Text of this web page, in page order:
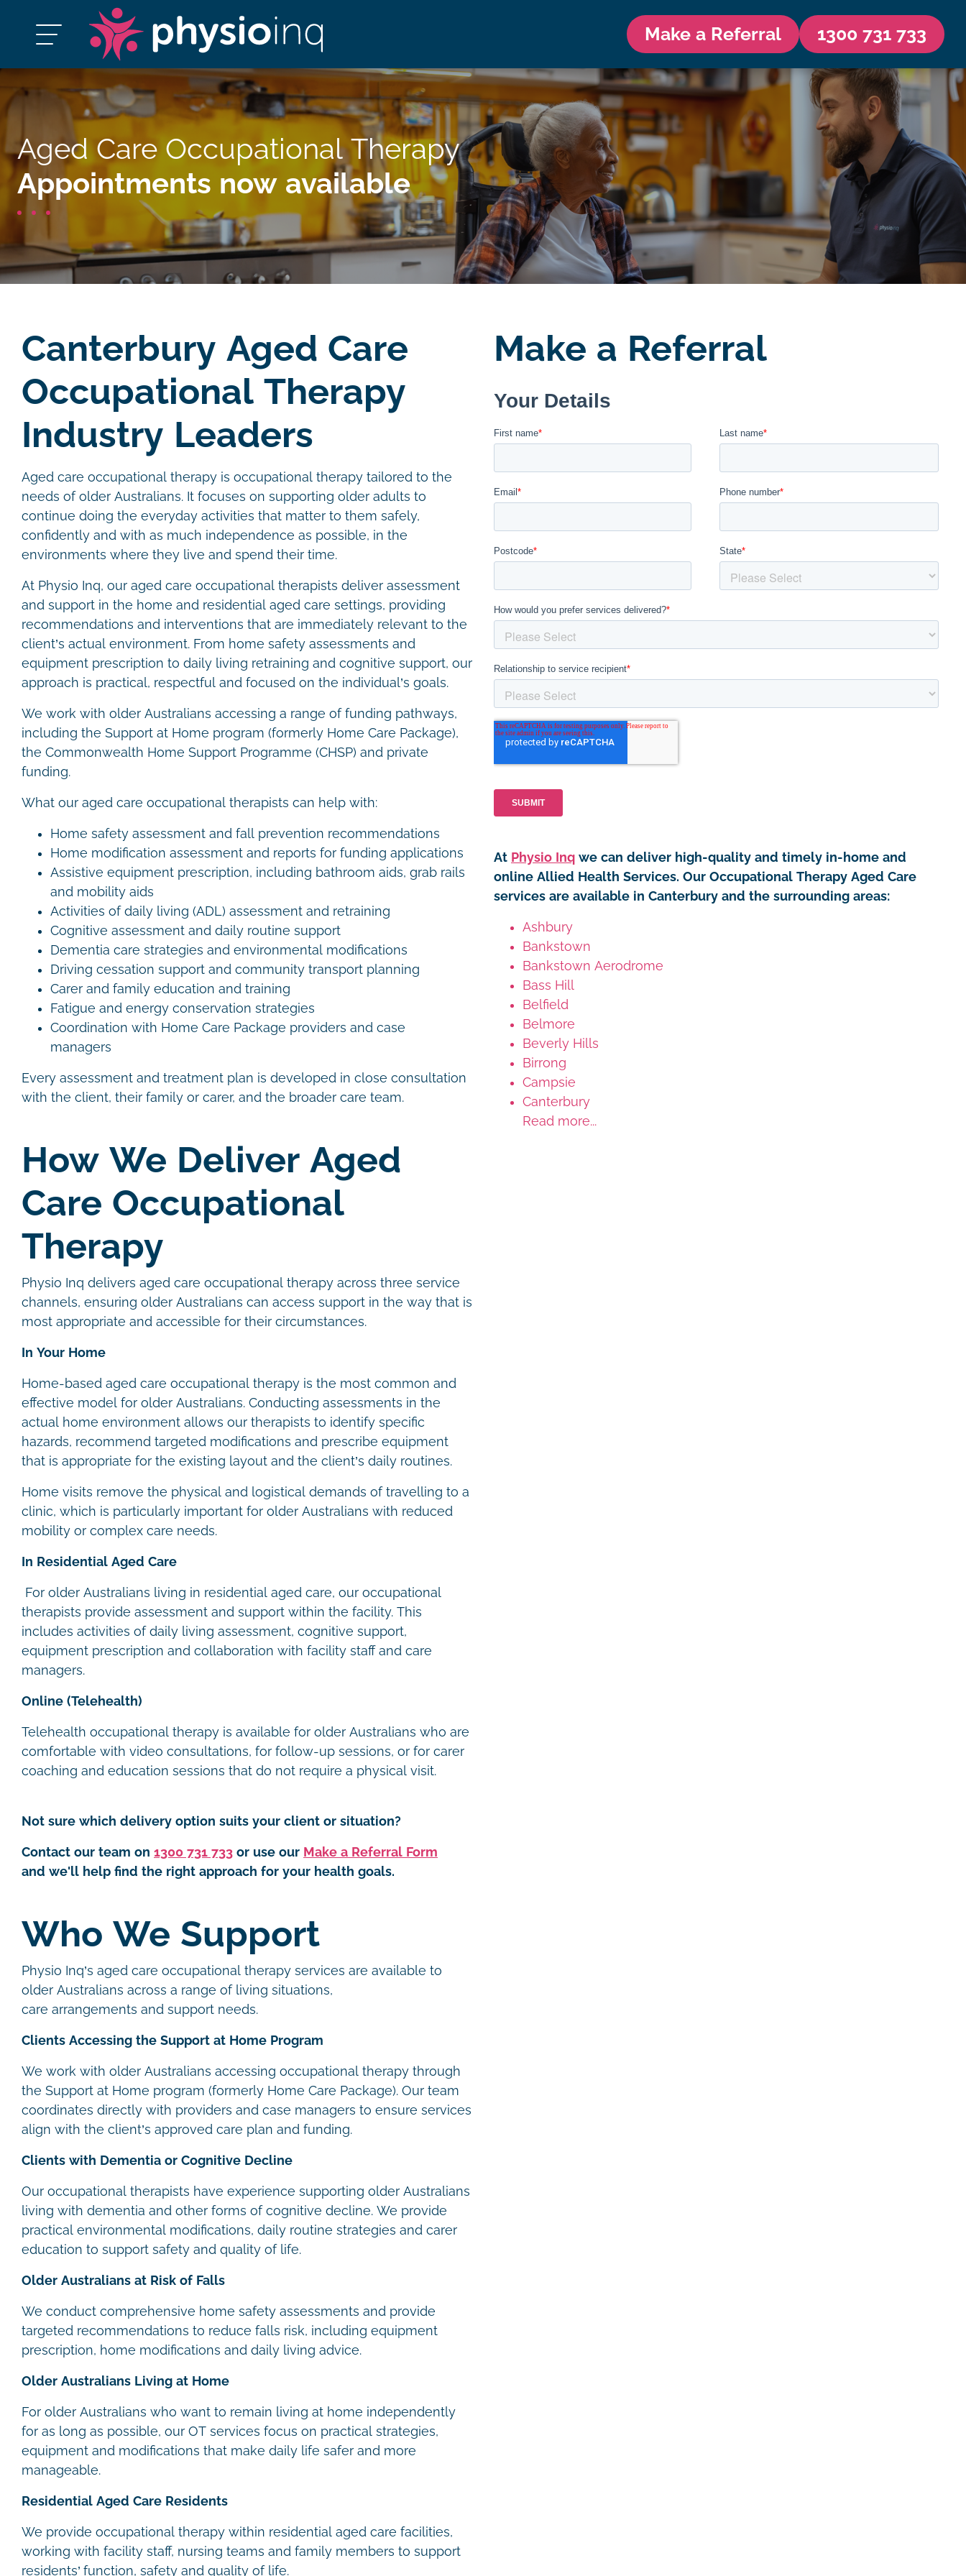
Make a Referral 1300 731 733
Aged Care Occupational Therapy
Appointments now available
Canterbury Aged Care
Occupational Therapy
Industry Leaders
Aged care occupational therapy is occupational therapy tailored to the
needs of older Australians. It focuses on supporting older adults to
continue doing the everyday activities that matter to them safely,
confidently and with as much independence as possible, in the
environments where they live and spend their time.
At Physio Inq, our aged care occupational therapists deliver assessment
and support in the home and residential aged care settings, providing
recommendations and interventions that are immediately relevant to the
client’s actual environment. From home safety assessments and
equipment prescription to daily living retraining and cognitive support, our
approach is practical, respectful and focused on the individual’s goals.
We work with older Australians accessing a range of funding pathways,
including the Support at Home program (formerly Home Care Package),
the Commonwealth Home Support Programme (CHSP) and private
funding.
What our aged care occupational therapists can help with:
Home safety assessment and fall prevention recommendations
Home modification assessment and reports for funding applications
Assistive equipment prescription, including bathroom aids, grab rails
and mobility aids
Activities of daily living (ADL) assessment and retraining
Cognitive assessment and daily routine support
Dementia care strategies and environmental modifications
Driving cessation support and community transport planning
Carer and family education and training
Fatigue and energy conservation strategies
Coordination with Home Care Package providers and case
managers
Every assessment and treatment plan is developed in close consultation
with the client, their family or carer, and the broader care team.
How We Deliver Aged
Care Occupational
Therapy
Physio Inq delivers aged care occupational therapy across three service
channels, ensuring older Australians can access support in the way that is
most appropriate and accessible for their circumstances.
In Your Home
Home-based aged care occupational therapy is the most common and
effective model for older Australians. Conducting assessments in the
actual home environment allows our therapists to identify specific
hazards, recommend targeted modifications and prescribe equipment
that is appropriate for the existing layout and the client’s daily routines.
Home visits remove the physical and logistical demands of travelling to a
clinic, which is particularly important for older Australians with reduced
mobility or complex care needs.
In Residential Aged Care
For older Australians living in residential aged care, our occupational
therapists provide assessment and support within the facility. This
includes activities of daily living assessment, cognitive support,
equipment prescription and collaboration with facility staff and care
managers.
Online (Telehealth)
Telehealth occupational therapy is available for older Australians who are
comfortable with video consultations, for follow-up sessions, or for carer
coaching and education sessions that do not require a physical visit.
Not sure which delivery option suits your client or situation?
Contact our team on 1300 731 733 or use our Make a Referral Form
and we'll help find the right approach for your health goals.
Who We Support
Physio Inq’s aged care occupational therapy services are available to
older Australians across a range of living situations,
care arrangements and support needs.
Clients Accessing the Support at Home Program
We work with older Australians accessing occupational therapy through
the Support at Home program (formerly Home Care Package). Our team
coordinates directly with providers and case managers to ensure services
align with the client’s approved care plan and funding.
Clients with Dementia or Cognitive Decline
Our occupational therapists have experience supporting older Australians
living with dementia and other forms of cognitive decline. We provide
practical environmental modifications, daily routine strategies and carer
education to support safety and quality of life.
Older Australians at Risk of Falls
We conduct comprehensive home safety assessments and provide
targeted recommendations to reduce falls risk, including equipment
prescription, home modifications and daily living advice.
Older Australians Living at Home
For older Australians who want to remain living at home independently
for as long as possible, our OT services focus on practical strategies,
equipment and modifications that make daily life safer and more
manageable.
Residential Aged Care Residents
We provide occupational therapy within residential aged care facilities,
working with facility staff, nursing teams and family members to support
residents’ function, safety and quality of life.
Make a Referral
At Physio Inq we can deliver high-quality and timely in-home and
online Allied Health Services. Our Occupational Therapy Aged Care
services are available in Canterbury and the surrounding areas:
Ashbury
Bankstown
Bankstown Aerodrome
Bass Hill
Belfield
Belmore
Beverly Hills
Birrong
Campsie
Canterbury
Read more...